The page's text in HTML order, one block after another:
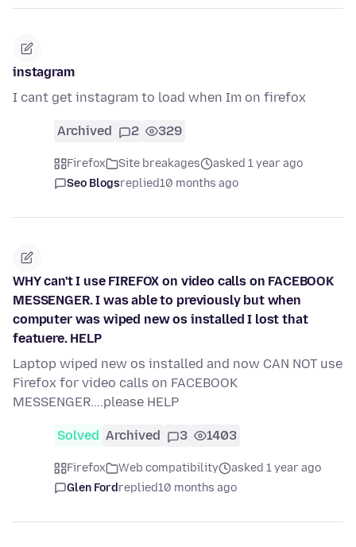
instagram
I cant get instagram to load when Im on firefox
Archived 2 329
Firefox Site breakages
asked 1 year ago
Seo Blogsreplied10 months ago
WHY can't I use FIREFOX on video calls on FACEBOOK
MESSENGER. I was able to previously but when
computer was wiped new os installed I lost that
featuere. HELP
Laptop wiped new os installed and now CAN NOT use
Firefox for video calls on FACEBOOK
MESSENGER....please HELP
Solved Archived 3 1403
Firefox Web compatibility
asked 1 year ago
Glen Fordreplied10 months ago